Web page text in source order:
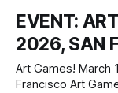
EVENT:
2026, SAN
Art Games! March 10–14 2026 tiat, 151 Powell Street, San
Francisco Art Games! was timed, pointedly, to coincide with